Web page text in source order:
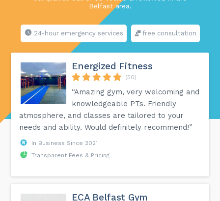
Belfast area.
24-hour emergency services free consultation
Energized Fitness
(50)
“Amazing gym, very welcoming and
knowledgeable PTs. Friendly
atmosphere, and classes are tailored to your
needs and ability. Would definitely recommend!”
In Business Since 2021
Transparent Fees & Pricing
ECA Belfast Gym